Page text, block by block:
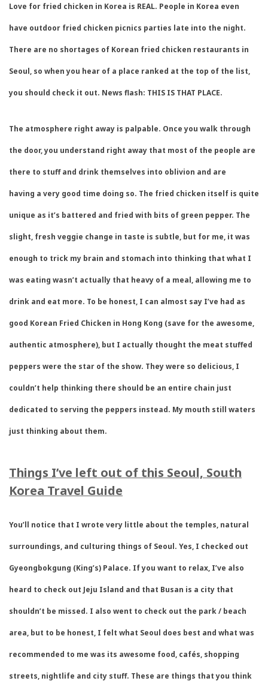
Love for fried chicken in Korea is REAL. People in Korea even
have outdoor fried chicken picnics parties late into the night.
There are no shortages of Korean fried chicken restaurants in
Seoul, so when you hear of a place ranked at the top of the list,
you should check it out. News flash: THIS IS THAT PLACE.
The atmosphere right away is palpable. Once you walk through
the door, you understand right away that most of the people are
there to stuff and drink themselves into oblivion and are
having a very good time doing so. The fried chicken itself is quite
unique as it’s battered and fried with bits of green pepper. The
slight, fresh veggie change in taste is subtle, but for me, it was
enough to trick my brain and stomach into thinking that what I
was eating wasn’t actually that heavy of a meal, allowing me to
drink and eat more. To be honest, I can almost say I’ve had as
good Korean Fried Chicken in Hong Kong (save for the awesome,
authentic atmosphere), but I actually thought the meat stuffed
peppers were the star of the show. They were so delicious, I
couldn’t help thinking there should be an entire chain just
dedicated to serving the peppers instead. My mouth still waters
just thinking about them.
Things I’ve left out of this Seoul, South
Korea Travel Guide
You’ll notice that I wrote very little about the temples, natural
surroundings, and culturing things of Seoul. Yes, I checked out
Gyeongbokgung (King’s) Palace. If you want to relax, I’ve also
heard to check out Jeju Island and that Busan is a city that
shouldn’t be missed. I also went to check out the park / beach
area, but to be honest, I felt what Seoul does best and what was
recommended to me was its awesome food, cafés, shopping
streets, nightlife and city stuff. These are things that you think